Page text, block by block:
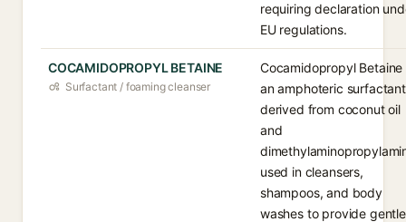
requiring declaration
EU regulations.
COCAMIDOPROPYL BETAINE
Surfactant / foaming cleanser
Cocamidopropyl Betaine
an amphoteric surfactant
derived from coconut oil
and
used in cleansers,
shampoos, and body
washes to provide gentle